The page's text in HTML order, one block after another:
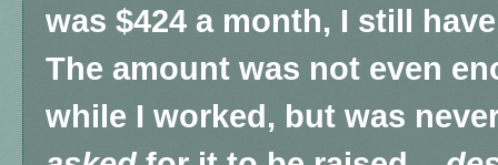
was $424 a month, I still
The amount was not even
while I worked, but was